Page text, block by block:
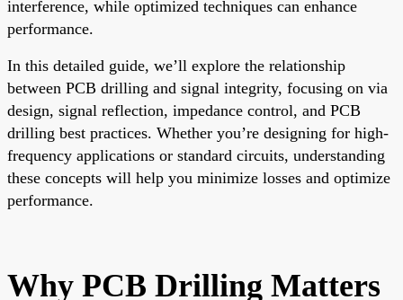
interference, while optimized techniques can enhance
performance.
In this detailed guide, we’ll explore the relationship
between PCB drilling and signal integrity, focusing on via
design, signal reflection, impedance control, and PCB
drilling best practices. Whether you’re designing for high-
frequency applications or standard circuits, understanding
these concepts will help you minimize losses and optimize
performance.
Why PCB Drilling Matters